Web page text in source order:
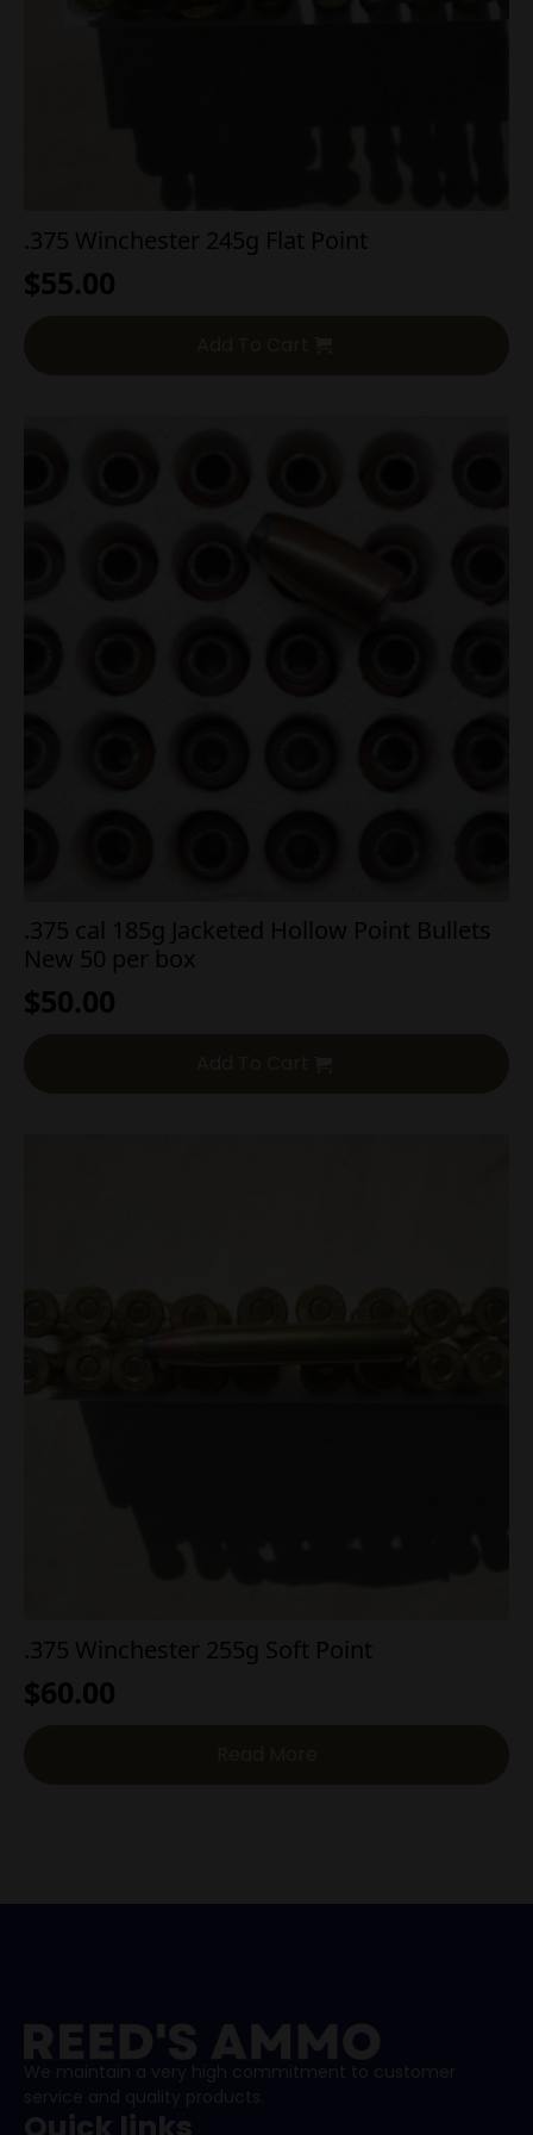
.375 Winchester 245g Flat Point
$55.00
.375 cal 185g Jacketed Hollow Point Bullets
New 50 per box
$50.00
.375 Winchester 255g Soft Point
$60.00